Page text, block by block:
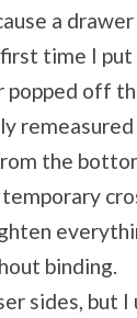
a
time I
off
the
binding.
sides, but